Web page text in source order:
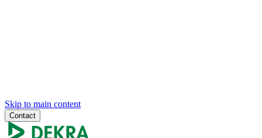
Skip to main content
Contact